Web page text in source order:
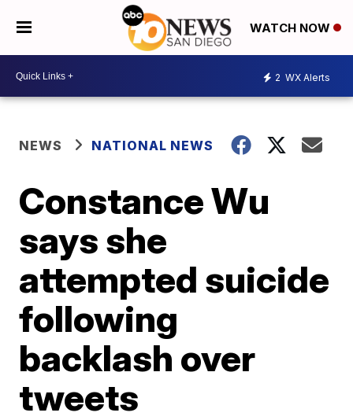
WATCH NOW
2 WX Alerts
NEWS NATIONAL NEWS
Constance Wu
says she
attempted suicide
following
backlash over
tweets